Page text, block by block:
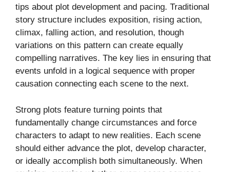
tips about plot development and pacing. Traditional
story structure includes exposition, rising action,
climax, falling action, and resolution, though
variations on this pattern can create equally
compelling narratives. The key lies in ensuring that
events unfold in a logical sequence with proper
causation connecting each scene to the next.
Strong plots feature turning points that
fundamentally change circumstances and force
characters to adapt to new realities. Each scene
should either advance the plot, develop character,
or ideally accomplish both simultaneously. When